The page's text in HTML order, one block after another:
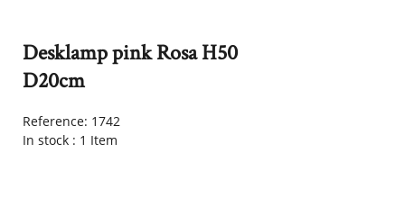
Desklamp pink Rosa H50
D20cm
Reference: 1742
In stock : 1 Item